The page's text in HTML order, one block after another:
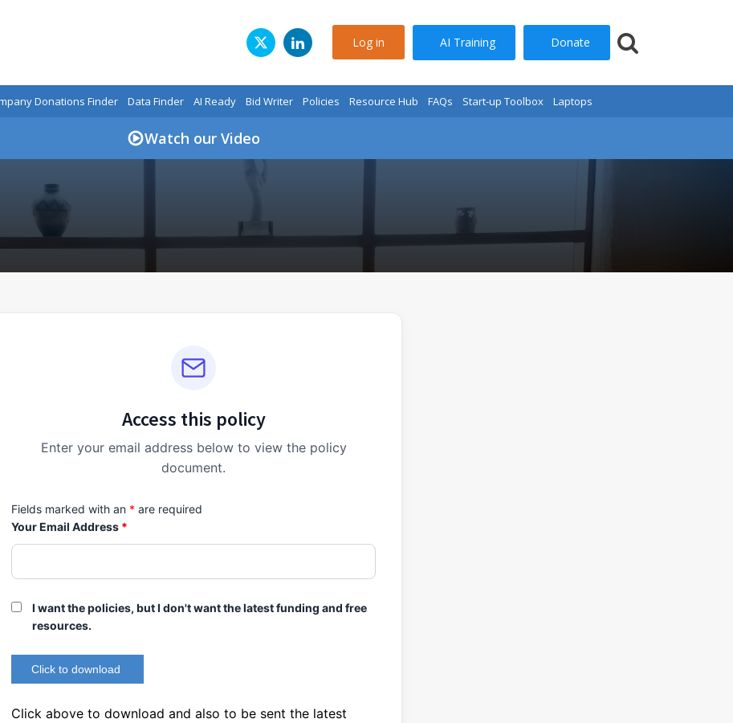
Log in AI Training Donate
Donations Finder Data Finder AI Ready Bid Writer Policies Resource Hub FAQs Start-up Toolbox Laptops
Watch our Video
Access this policy
Enter your email address below to view the policy
document.
Fields marked with an * are required
Your Email Address *
I want the policies, but I don't want the latest funding and free
resources.
Click above to download and also to be sent the latest